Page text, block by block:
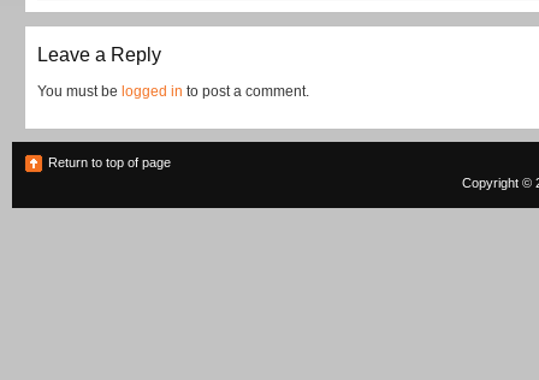
Leave a Reply
You must be logged in to post a comment.
Return to top of page
Copyright ©